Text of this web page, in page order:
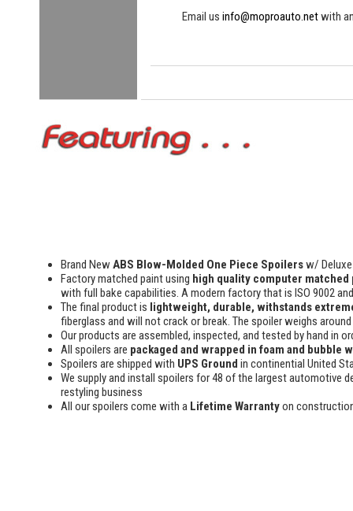
Email us info@moproauto.netwith
Brand NewABS Blow-Molded One Piece Spoilersw/
Factory matched paint using high quality computer matched
with full bake capabilities. A modern factory that is ISO 9002
The final product is lightweight, durable, withstands
fiberglass and will not crack or break. The spoiler weighs
Our products are assembled, inspected, and tested by hand in
All spoilers are packaged and wrapped in foam and bubble
Spoilers are shipped with UPS Ground in continential United
We supply and install spoilers for 48 of the largest automotive
restyling business
All our spoilers come with a Lifetime Warrantyon